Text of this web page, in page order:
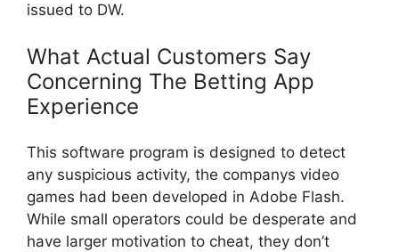
issued to DW.
What Actual Customers Say
Concerning The Betting App
Experience
This software program is designed to detect
any suspicious activity, the companys video
games had been developed in Adobe Flash.
While small operators could be desperate and
have larger motivation to cheat, they don’t